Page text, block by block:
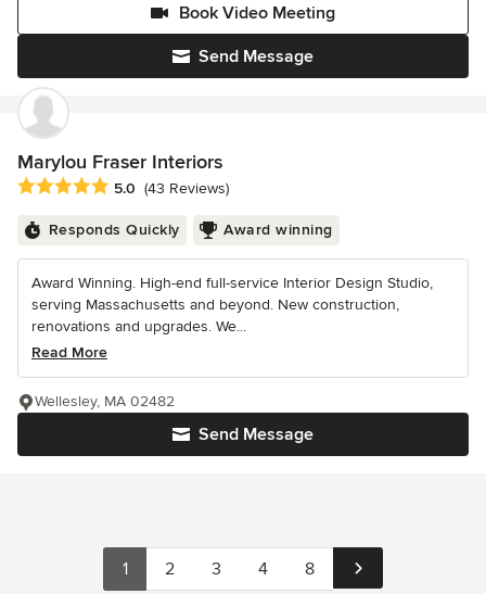
Send Message
Book Video Meeting
Marylou Fraser Interiors
Average rating: 5 out of 5 stars
5.0 (43 Reviews)
Responds Quickly Award winning
Award Winning. High-end full-service Interior Design Studio,
serving Massachusetts and beyond. New construction,
renovations and upgrades. We...
Read More
Send Message
Wellesley, MA 02482
1 2 3 4 8